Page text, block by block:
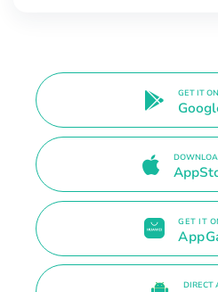
GET IT ON
GET IT
DIRECT